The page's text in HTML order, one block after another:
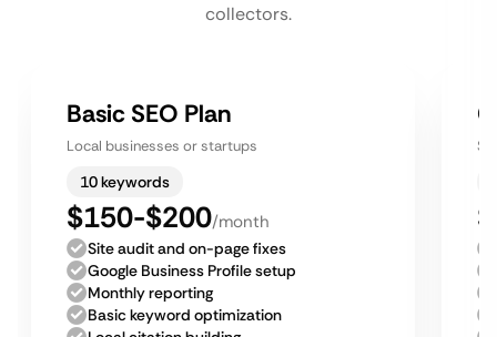
collectors.
Basic SEO Plan
Local businesses or startups
10 keywords
$150-$200/month
Site audit and on-page fixes
Google Business Profile setup
Monthly reporting
Basic keyword optimization